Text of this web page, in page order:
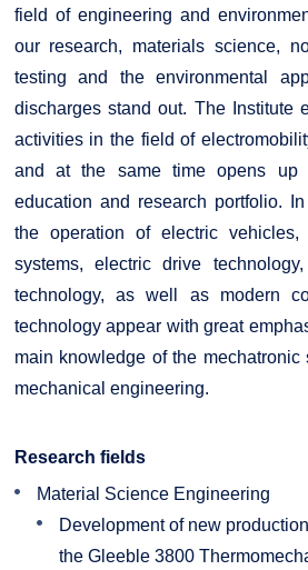
field of engineering and
our research, materials science,
testing and the environmental
discharges stand out. The Institute
activities in the field of
and at the same time opens
education and research portfolio.
the operation of electric vehicles,
systems, electric drive
technology, as well as modern
technology appear with great
main knowledge of the
mechanical engineering.
Research fields
Material Science Engineering
Development of new
the Gleeble 3800